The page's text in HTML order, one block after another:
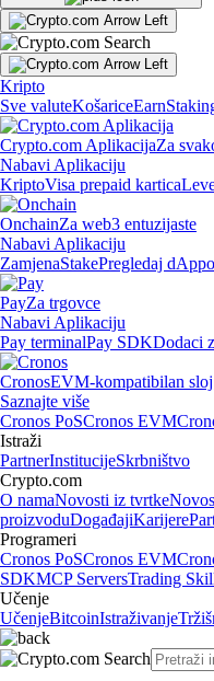
Kripto
Sve valuteKošariceEarn
Crypto.com AplikacijaZa
Nabavi Aplikaciju
KriptoVisa prepaid kartica
OnchainZa web3 entuzijaste
Nabavi Aplikaciju
ZamjenaStakePregledaj
PayZa trgovce
Nabavi Aplikaciju
Pay terminalPay SDKDodaci
CronosEVM-kompatibilan sloj
Saznajte više
Cronos PoSCronos EVM
Istraži
PartnerInstitucijeSkrbništvo
Crypto.com
O namaNovosti iz tvrtke
proizvoduDogađajiKarijere
Programeri
Cronos PoSCronos EVM
SDKMCP ServersTrading
Učenje
UčenjeBitcoinIstraživanje